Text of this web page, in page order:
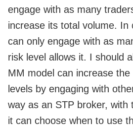
engage with as many
increase its total volume. In
can only engage with as
risk level allows it. I should
MM model can increase
levels by engaging with
way as an STP broker, with
it can choose when to use